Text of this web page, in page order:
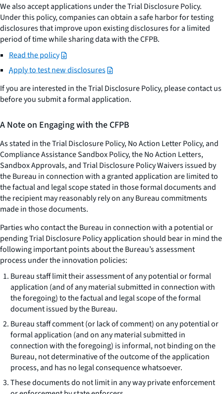
We also accept applications under the Trial Disclosure Policy.
Under this policy, companies can obtain a safe harbor for testing
disclosures that improve upon existing disclosures for a limited
period of time while sharing data with the CFPB.
Read the policy
Apply to test new disclosures
If you are interested in the Trial Disclosure Policy, please contact us
before you submit a formal application.
A Note on Engaging with the CFPB
As stated in the Trial Disclosure Policy, No Action Letter Policy, and
Compliance Assistance Sandbox Policy, the No Action Letters,
Sandbox Approvals, and Trial Disclosure Policy Waivers issued by
the Bureau in connection with a granted application are limited to
the factual and legal scope stated in those formal documents and
the recipient may reasonably rely on any Bureau commitments
made in those documents.
Parties who contact the Bureau in connection with a potential or
pending Trial Disclosure Policy application should bear in mind the
following important points about the Bureau’s assessment
process under the innovation policies:
Bureau staff limit their assessment of any potential or formal
application (and of any material submitted in connection with
the foregoing) to the factual and legal scope of the formal
document issued by the Bureau.
Bureau staff comment (or lack of comment) on any potential or
formal application (and on any material submitted in
connection with the foregoing) is informal, not binding on the
Bureau, not determinative of the outcome of the application
process, and has no legal consequence whatsoever.
These documents do not limit in any way private enforcement